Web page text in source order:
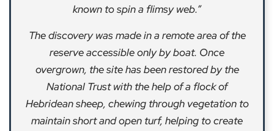
known to spin a flimsy web.”
The discovery was made in a remote area of the
reserve accessible only by boat. Once
overgrown, the site has been restored by the
National Trust with the help of a flock of
Hebridean sheep, chewing through vegetation to
maintain short and open turf, helping to create